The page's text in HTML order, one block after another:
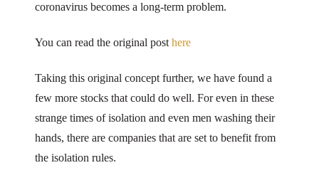
coronavirus becomes a long-term problem.
You can read the original post here
Taking this original concept further, we have found a
few more stocks that could do well. For even in these
strange times of isolation and even men washing their
hands, there are companies that are set to benefit from
the isolation rules.